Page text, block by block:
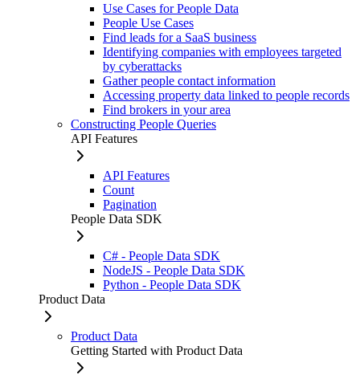
Use Cases for People Data
People Use Cases
Find leads for a SaaS business
Identifying companies with employees targeted
by cyberattacks
Gather people contact information
Accessing property data linked to people records
Find brokers in your area
Constructing People Queries
API Features
API Features
Count
Pagination
People Data SDK
C# - People Data SDK
NodeJS - People Data SDK
Python - People Data SDK
Product Data
Product Data
Getting Started with Product Data